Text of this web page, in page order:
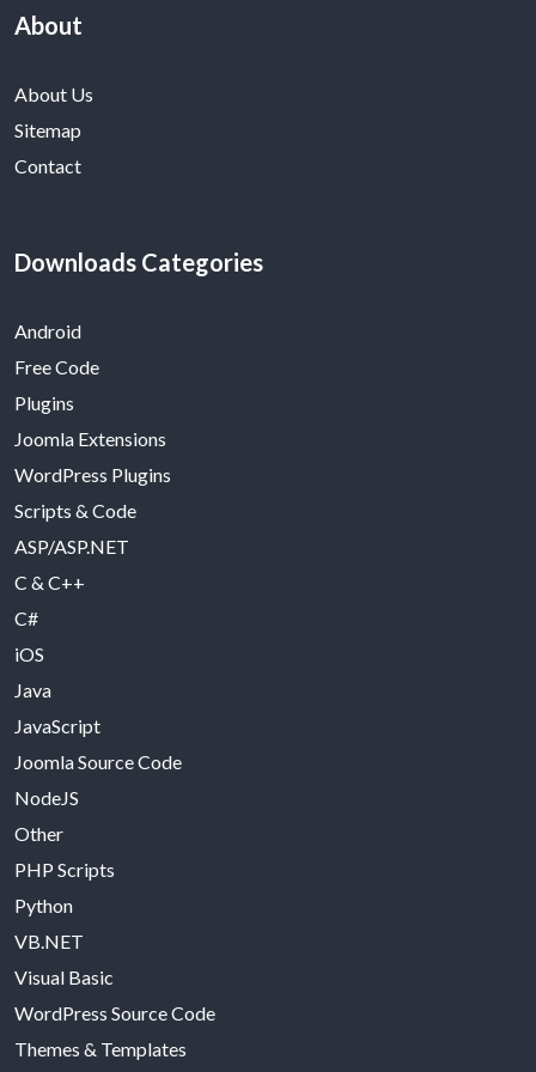
About
About Us
Sitemap
Contact
Downloads Categories
Android
Free Code
Plugins
Joomla Extensions
WordPress Plugins
Scripts & Code
ASP/ASP.NET
C & C++
C#
iOS
Java
JavaScript
Joomla Source Code
NodeJS
Other
PHP Scripts
Python
VB.NET
Visual Basic
WordPress Source Code
Themes & Templates